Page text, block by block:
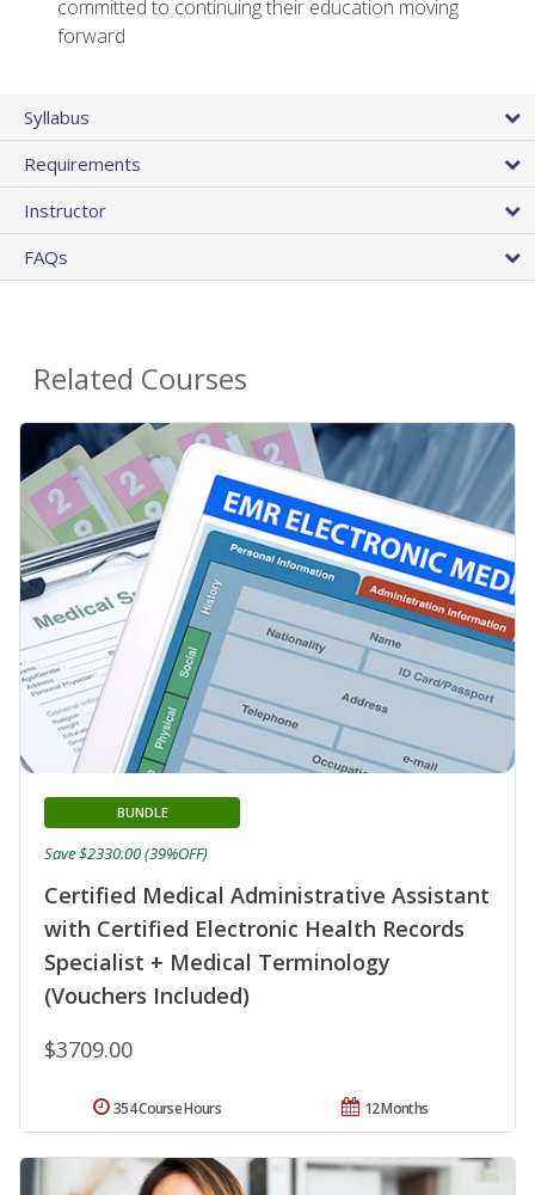
committed to continuing their education moving
forward
Syllabus
Requirements
Instructor
FAQs
Related Courses
Certified Medical Administrative Assistant
with Certified Electronic Health Records
Specialist + Medical Terminology
(Vouchers Included)
BUNDLE
$3709.00
Save $2330.00 (39%OFF)
12 Months
354 Course Hours